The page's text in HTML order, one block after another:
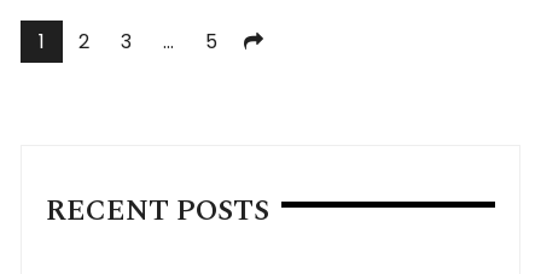
Posts
1 2 3 … 5
RECENT POSTS